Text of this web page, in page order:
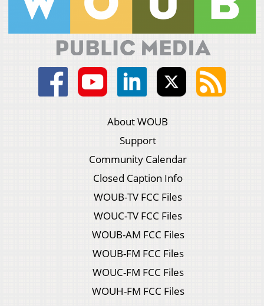
About WOUB
Support
Community Calendar
Closed Caption Info
WOUB-TV FCC Files
WOUC-TV FCC Files
WOUB-AM FCC Files
WOUB-FM FCC Files
WOUC-FM FCC Files
WOUH-FM FCC Files